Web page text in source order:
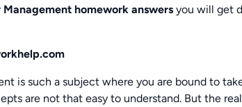
homework answers you will get
is such a subject where you are bound to
are not that easy to understand. But the